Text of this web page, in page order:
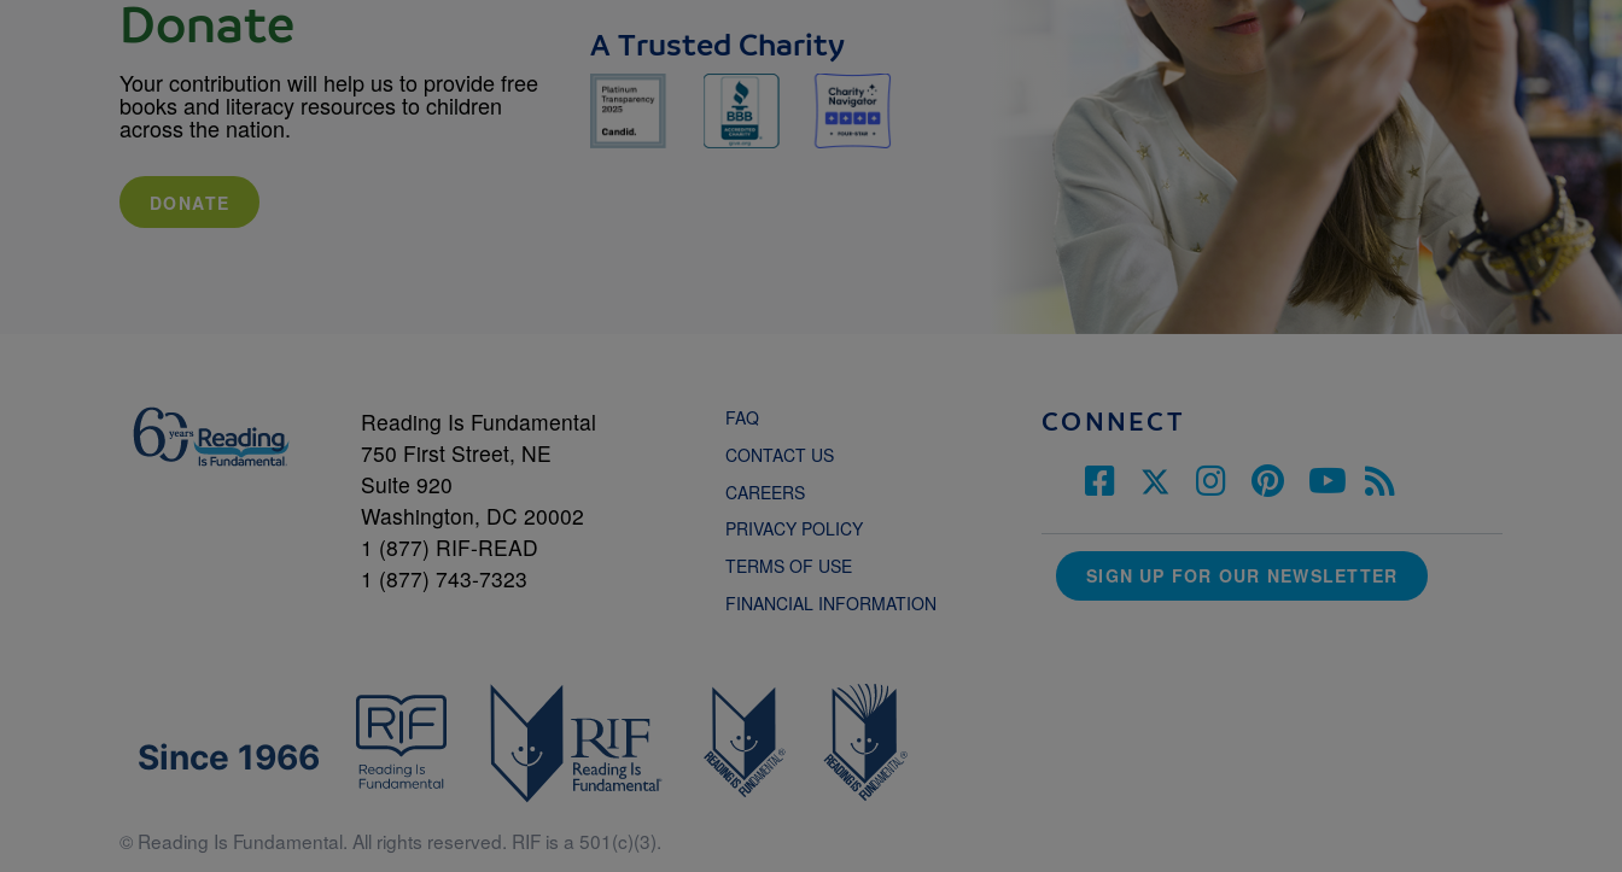
Donate
Your contribution will help us to provide free
books and literacy resources to children
across the nation.
DONATE
A Trusted Charity
Reading Is Fundamental
750 First Street, NE
Suite 920
Washington, DC 20002
1 (877) RIF-READ
1 (877) 743-7323
FAQ
CONTACT US
CAREERS
PRIVACY POLICY
TERMS OF USE
FINANCIAL INFORMATION
CONNECT
SIGN UP FOR OUR NEWSLETTER
Since 1966
© Reading Is Fundamental. All rights reserved. RIF is a 501(c)(3).